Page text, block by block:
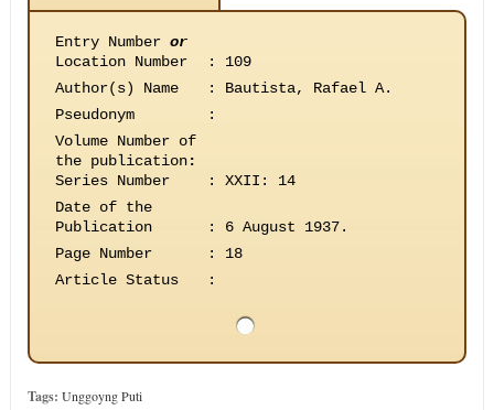
Entry Number or
Location Number
:
109
Author(s) Name
:
Bautista, Rafael A.
Pseudonym
:
Volume Number of
the publication:
Series Number
:
XXII: 14
Date of the
Publication
:
6 August 1937.
Page Number
:
18
Article Status
:
Tags: Unggoyng Puti